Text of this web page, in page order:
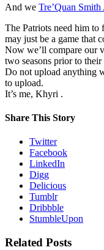
And we Tre’Quan
The Patriots need him to
may just be a game that
Now we’ll compare our
two seasons prior to their
Do not upload anything
to upload.
It’s me, Khyri .
Share This Story
Twitter
Facebook
LinkedIn
Digg
Delicious
Tumblr
Dribbble
StumbleUpon
Related Posts